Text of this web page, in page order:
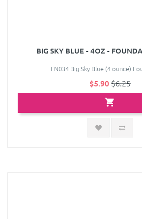
BIG SKY BLUE - 4OZ -
FN034 Big Sky Blue (4 ounce)
$5.90$6.25